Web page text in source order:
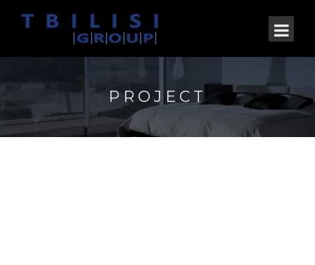
PROJECT